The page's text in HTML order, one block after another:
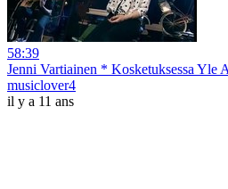
58:39
Jenni Vartiainen * Kosketuksessa Yle
musiclover4
il y a 11 ans